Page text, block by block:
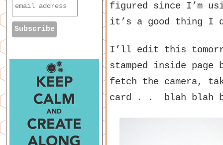
figured since I’m
it’s a good thing I
I’ll edit this
stamped inside
fetch the camera,
card . . blah blah